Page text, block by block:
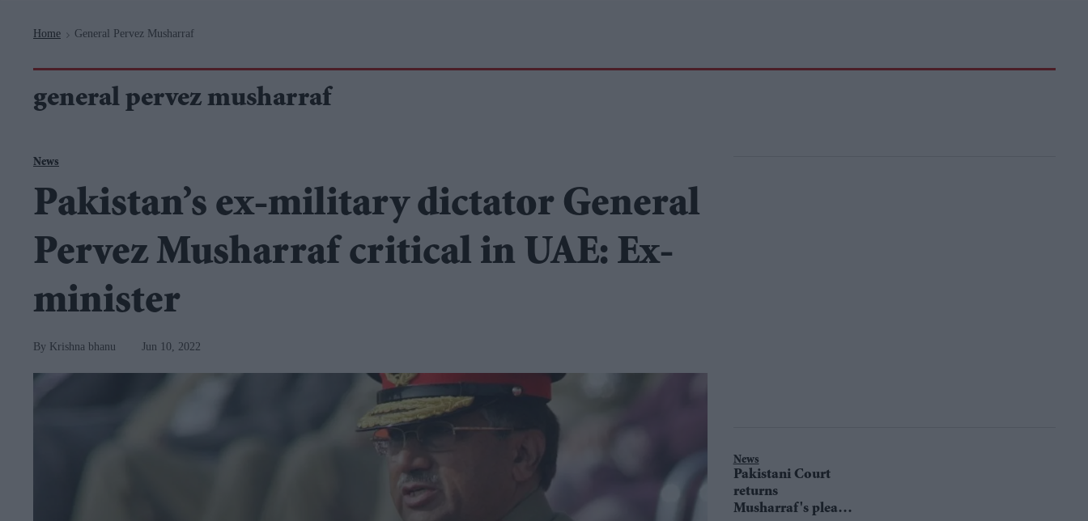
Home > General Pervez Musharraf
general pervez musharraf
News
Pakistan’s ex-military dictator General
Pervez Musharraf critical in UAE: Ex-
minister
Krishna bhanu Jun 10, 2022
News
Pakistani Court
returns
Musharraf's plea